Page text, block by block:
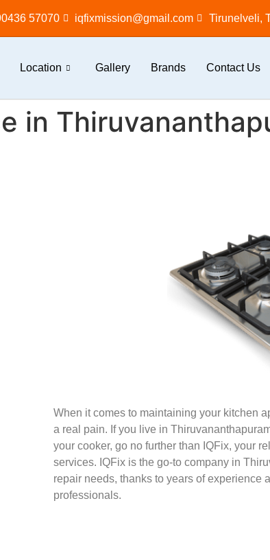
57070 iqfixmission@gmail.com Tirunelveli,
Location Gallery Brands Contact Us
in
When it comes to maintaining your kitchen
a real pain. If you live in
your cooker, go no further than IQFix, your
services. IQFix is the go-to company in
repair needs, thanks to years of experience
professionals.